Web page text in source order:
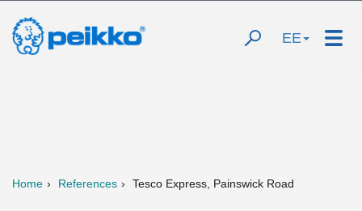
EE
Home References Tesco Express, Painswick Road